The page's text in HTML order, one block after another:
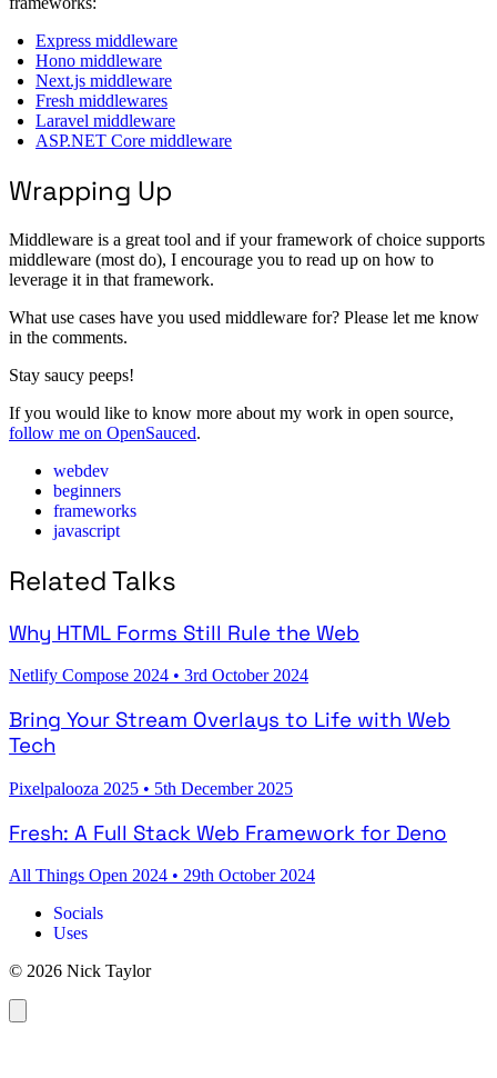
Express middleware
Hono middleware
Next.js middleware
Fresh middlewares
Laravel middleware
ASP.NET Core middleware
Wrapping Up
Middleware is a great tool and if your framework of choice supports
middleware (most do), I encourage you to read up on how to
leverage it in that framework.
What use cases have you used middleware for? Please let me know
in the comments.
Stay saucy peeps!
If you would like to know more about my work in open source,
follow me on OpenSauced.
webdev
beginners
frameworks
javascript
Related Talks
Why HTML Forms Still Rule the Web
Netlify Compose 2024 • 3rd October 2024
Bring Your Stream Overlays to Life with Web
Tech
Pixelpalooza 2025 • 5th December 2025
Fresh: A Full Stack Web Framework for Deno
All Things Open 2024 • 29th October 2024
Socials
Uses
© 2026 Nick Taylor